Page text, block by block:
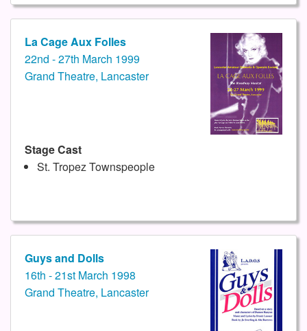
La Cage Aux Folles
22nd - 27th March 1999
Grand Theatre, Lancaster
Stage Cast
St. Tropez Townspeople
Guys and Dolls
16th - 21st March 1998
Grand Theatre, Lancaster